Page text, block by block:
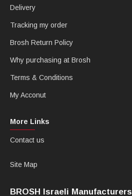
Delivery
Tracking my order
Brosh Return Policy
Why purchasing at Brosh
Terms & Conditions
My Acconut
More Links
Contact us
Site Map
BROSH Israeli Manufacturers